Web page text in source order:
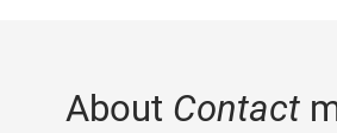
About Contact